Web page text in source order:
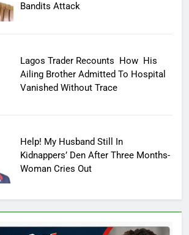
Bandits Attack
Lagos Trader Recounts How His
Ailing Brother Admitted To Hospital
Vanished Without Trace
Help! My Husband Still In
Kidnappers’ Den After Three Months-
Woman Cries Out